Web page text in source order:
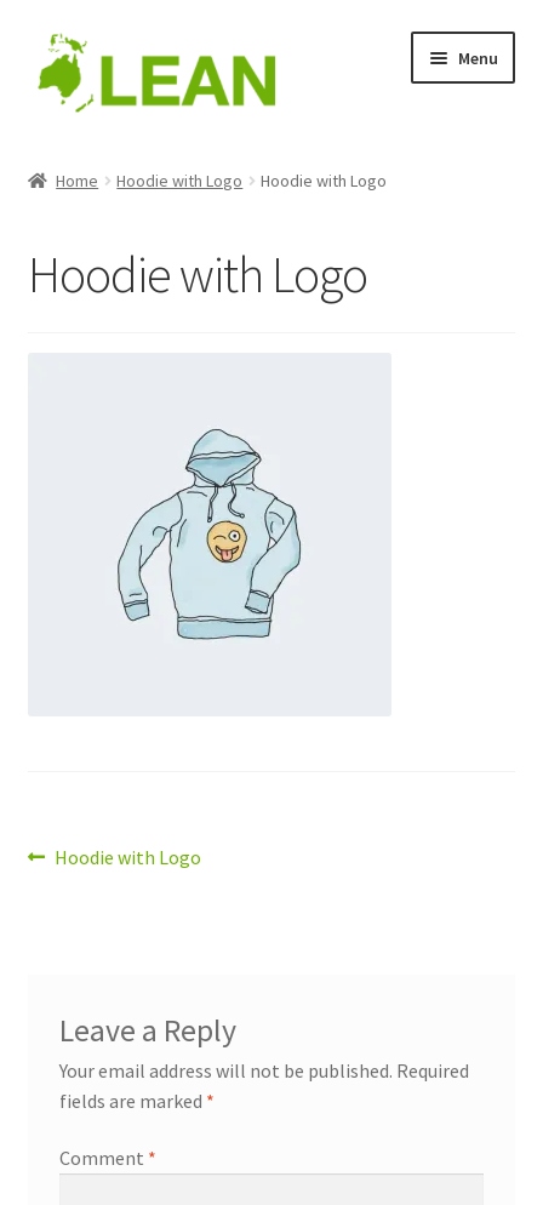
Skip
to
navigation
Skip
to
content
Menu
Cart
Home Hoodie with Logo Hoodie with Logo
Hoodie with Logo
Post
Previous
Hoodie with Logo
Leave a Reply
Your email address will not be published. Required
fields are marked *
Comment *